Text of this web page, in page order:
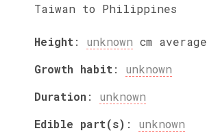
Taiwan to Philippines
Height: unknown cm average
Growth habit: unknown
Duration: unknown
Edible part(s) : unknown